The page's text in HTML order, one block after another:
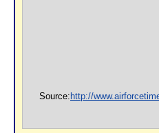
Source: http://